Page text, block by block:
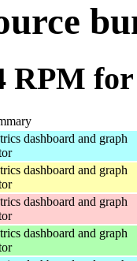
RPM
dashboard and graph
dashboard and graph
dashboard and graph
dashboard and graph